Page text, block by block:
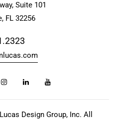
Suite 101
FL 32256
Design Group, Inc. All